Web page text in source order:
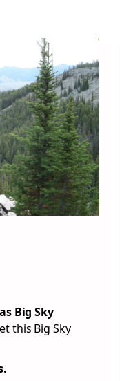
Big Sky
this Big Sky